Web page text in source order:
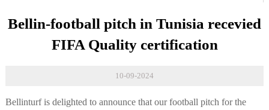
Bellin-football pitch in Tunisia recevied
FIFA Quality certification
10-09-2024
Bellinturf is delighted to announce that our football pitch for the